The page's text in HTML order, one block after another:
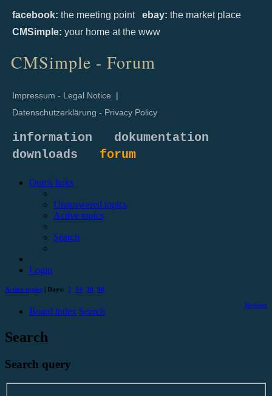
facebook: the meeting point ebay: the market place
CMSimple: your home at the www
CMSimple - Forum
Impressum - Legal Notice |
Datenschutzerklärung - Privacy Policy
information
dokumentation
downloads forum
Quick links
Unanswered topics
Active topics
Search
Login
Active topics | Days: 7 14 30 90
Register
Board index Search
Search
Search query